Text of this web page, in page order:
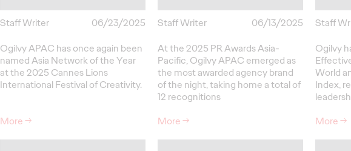
Staff Writer
06/23/2025
Ogilvy APAC has once again been
named Asia Network of the Year
at the 2025 Cannes Lions
International Festival of Creativity.
More→
Staff Writer
06/13/2025
At the 2025 PR Awards Asia-
Pacific, Ogilvy APAC emerged as
the most awarded agency brand
of the night, taking home a total of
12 recognitions
More→
Staff
Ogilvy
World
Index,
More→